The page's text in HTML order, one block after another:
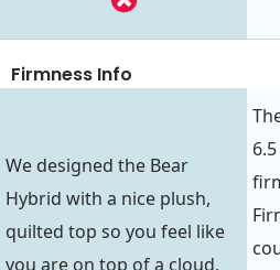
Firmness Info
We designed the Bear
Hybrid with a nice plush,
quilted top so you feel like
you are on top of a cloud,